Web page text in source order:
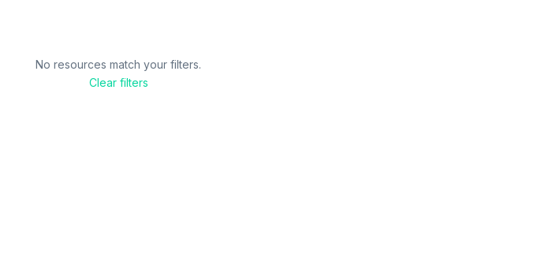
No resources match your filters.
Clear filters